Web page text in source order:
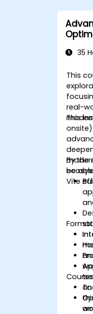
35
This
real-
This
Vite
By the
be